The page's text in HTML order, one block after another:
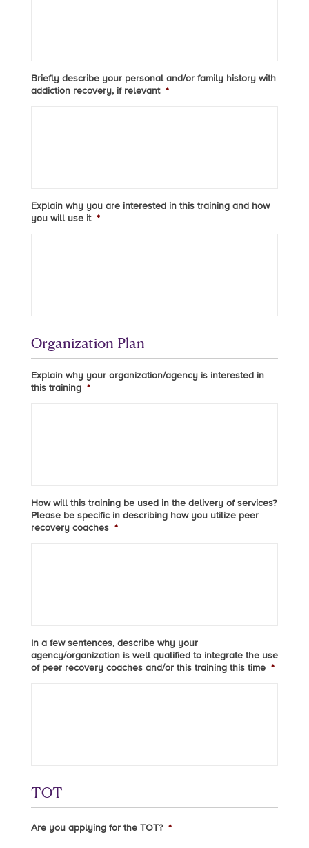
Briefly describe your personal and/or family history with
addiction recovery, if relevant *
Explain why you are interested in this training and how
you will use it *
Organization Plan
Explain why your organization/agency is interested in
this training *
How will this training be used in the delivery of services?
Please be specific in describing how you utilize peer
recovery coaches *
In a few sentences, describe why your
agency/organization is well qualified to integrate the use
of peer recovery coaches and/or this training this time *
TOT
Are you applying for the TOT? *